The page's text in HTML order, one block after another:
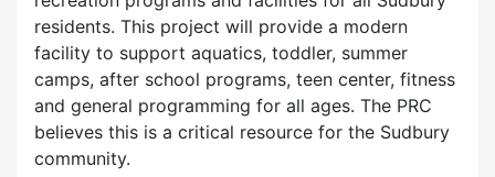
residents. This project will provide a modern
facility to support aquatics, toddler, summer
camps, after school programs, teen center, fitness
and general programming for all ages. The PRC
believes this is a critical resource for the Sudbury
community.